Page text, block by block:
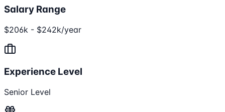
Salary Range
$206k - $242k/year
Experience Level
Senior Level